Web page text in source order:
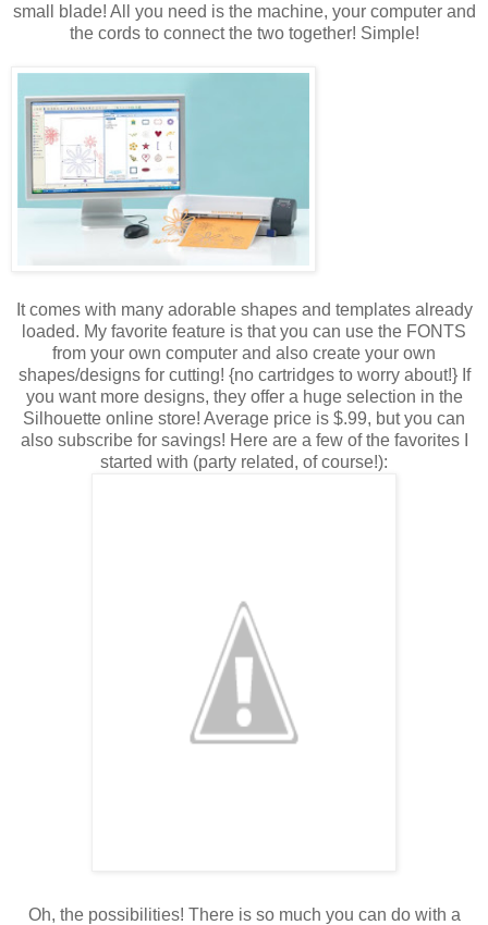
small blade! All you need is the machine, your computer and
the cords to connect the two together! Simple!
It comes with many adorable shapes and templates already
loaded. My favorite feature is that you can use the FONTS
from your own computer and also create your own
shapes/designs for cutting! {no cartridges to worry about!} If
you want more designs, they offer a huge selection in the
Silhouette online store! Average price is $.99, but you can
also subscribe for savings! Here are a few of the favorites I
started with (party related, of course!):
Oh, the possibilities! There is so much you can do with a